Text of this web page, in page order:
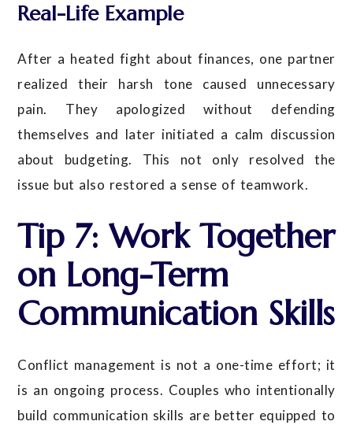
Real-Life Example
After a heated fight about finances, one partner
realized their harsh tone caused unnecessary
pain. They apologized without defending
themselves and later initiated a calm discussion
about budgeting. This not only resolved the
issue but also restored a sense of teamwork.
Tip 7: Work Together
on Long-Term
Communication Skills
Conflict management is not a one-time effort; it
is an ongoing process. Couples who intentionally
build communication skills are better equipped to